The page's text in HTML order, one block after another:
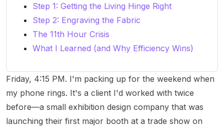
Step 1: Getting the Living Hinge Right
Step 2: Engraving the Fabric
The 11th Hour Crisis
What I Learned (and Why Efficiency Wins)
Friday, 4:15 PM. I'm packing up for the weekend when
my phone rings. It's a client I'd worked with twice
before—a small exhibition design company that was
launching their first major booth at a trade show on